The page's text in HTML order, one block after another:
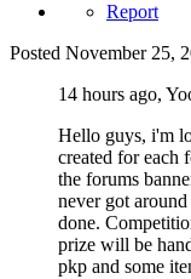
Report
Posted November 25,
14 hours ago,
Hello guys, i'm
created for each
the forums
never got
done.
prize will be
pkp and some